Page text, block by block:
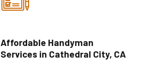
Affordable Handyman
Services in Cathedral City, CA